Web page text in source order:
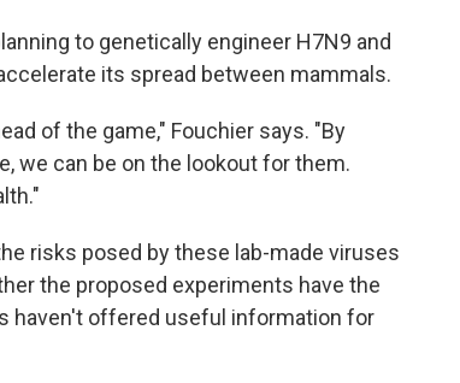
to genetically engineer H7N9 and
its spread between mammals.
of the game," Fouchier says. "By
we can be on the lookout for them.
risks posed by these lab-made viruses
the proposed experiments have the
haven't offered useful information for